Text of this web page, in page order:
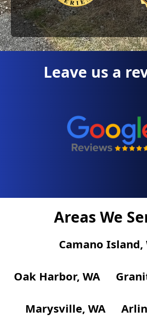
Leave us a
Areas We
Camano Island,
Oak Harbor, WA
Marysville, WA